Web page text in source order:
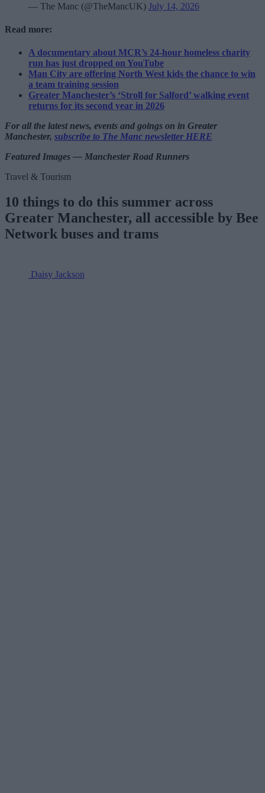
— The Manc (@TheMancUK) July 14, 2026
Read more:
A documentary about MCR’s 24-hour homeless charity
run has just dropped on YouTube
Man City are offering North West kids the chance to win
a team training session
Greater Manchester’s ‘Stroll for Salford’ walking event
returns for its second year in 2026
For all the latest news, events and goings on in Greater
Manchester, subscribe to The Manc newsletter HERE
Featured Images — Manchester Road Runners
Travel & Tourism
10 things to do this summer across
Greater Manchester, all accessible by Bee
Network buses and trams
Daisy Jackson